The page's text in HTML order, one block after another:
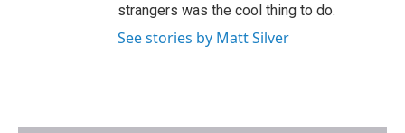
strangers was the cool thing to do.
See stories by Matt Silver